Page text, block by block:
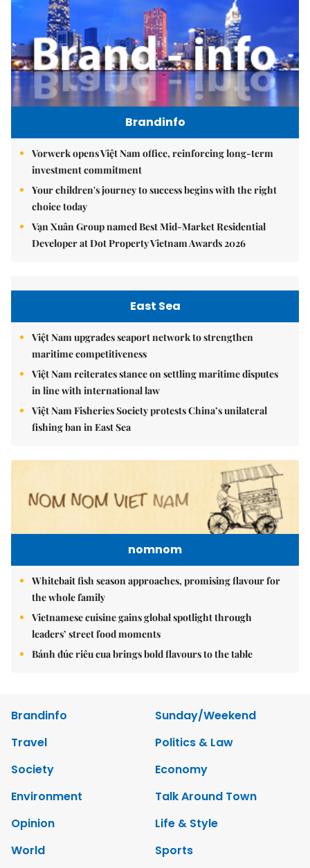
Brandinfo
Vorwerk opens Việt Nam office, reinforcing long-term
investment commitment
Your children's journey to success begins with the right
choice today
Vạn Xuân Group named Best Mid-Market Residential
Developer at Dot Property Vietnam Awards 2026
East Sea
Việt Nam upgrades seaport network to strengthen
maritime competitiveness
Việt Nam reiterates stance on settling maritime disputes
in line with international law
Việt Nam Fisheries Society protests China’s unilateral
fishing ban in East Sea
nomnom
Whitebait fish season approaches, promising flavour for
the whole family
Vietnamese cuisine gains global spotlight through
leaders’ street food moments
Bánh đúc riêu cua brings bold flavours to the table
Brandinfo
Sunday/Weekend
Travel
Politics & Law
Society
Economy
Environment
Talk Around Town
Opinion
Life & Style
World
Sports